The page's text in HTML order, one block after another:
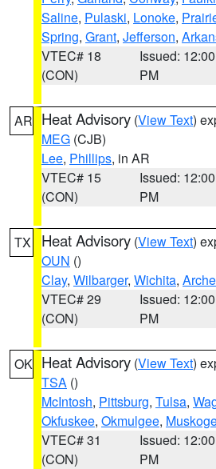
Saline, Pulaski, Lonoke,
Spring, Grant, Jefferson,
VTEC# 18
(CON)
Issued: 12:00
PM
AR Heat Advisory (View Text)
MEG (CJB)
Lee, Phillips, in AR
VTEC# 15
(CON)
Issued: 12:00
PM
TX Heat Advisory (View Text)
OUN ()
Clay, Wilbarger, Wichita,
VTEC# 29
(CON)
Issued: 12:00
PM
OK Heat Advisory (View Text)
TSA ()
McIntosh, Pittsburg, Tulsa,
Okfuskee, Okmulgee,
VTEC# 31
(CON)
Issued: 12:00
PM